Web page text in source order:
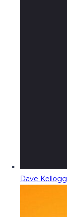
Dave Kellogg